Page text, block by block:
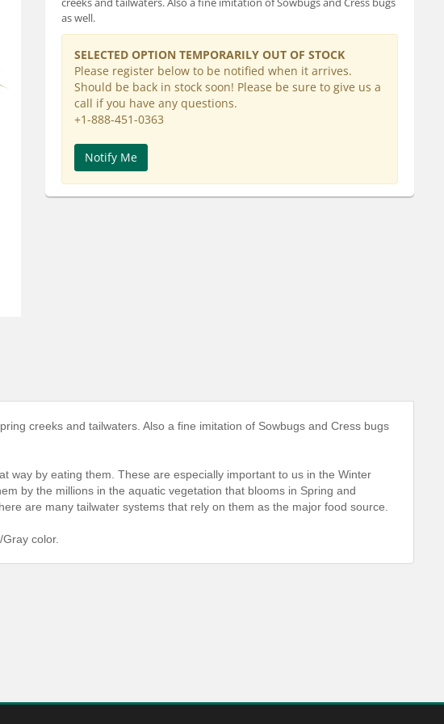
as well.
SELECTED OPTION TEMPORARILY OUT OF STOCK
Please register below to be notified when it arrives.
Should be back in stock soon! Please be sure to give us a
call if you have any questions.
+1-888-451-0363
Notify Me
creeks and tailwaters. Also a fine imitation of Sowbugs and Cress bugs
way by eating them. These are especially important to us in the Winter
by the millions in the aquatic vegetation that blooms in Spring and
are many tailwater systems that rely on them as the major food source.
color.